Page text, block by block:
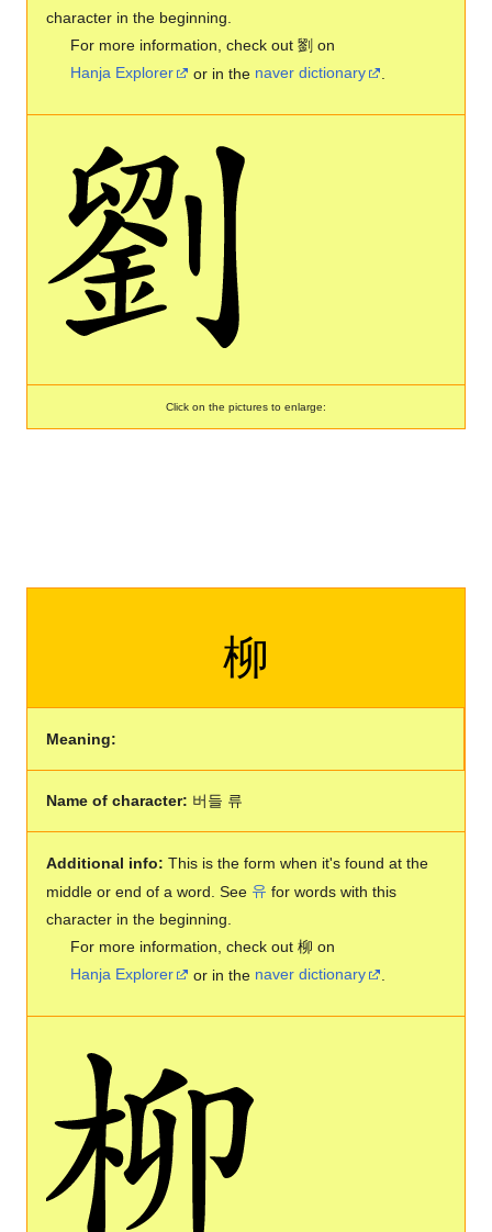
character in the beginning.
For more information, check out 劉 on
Hanja Explorer
or in the naver dictionary
Click on the pictures to enlarge:
柳
Meaning:
Name of character: 버들 류
Additional info: This is the form when it's found at the
middle or end of a word. See 유 for words with this
character in the beginning.
For more information, check out 柳 on
Hanja Explorer
or in the naver dictionary